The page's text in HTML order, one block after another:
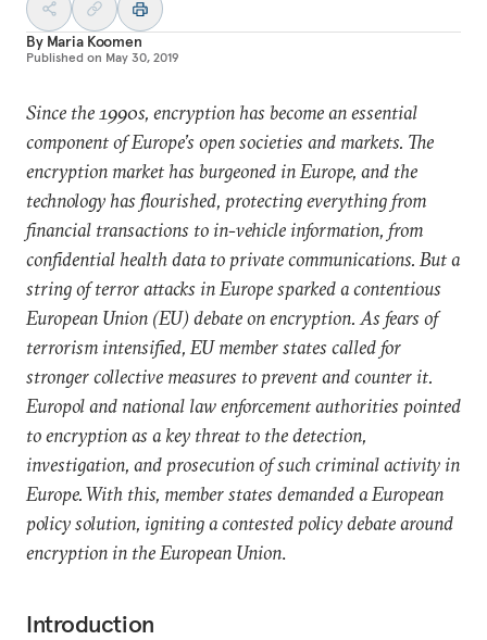
By Maria Koomen
Published on May 30, 2019
Since the 1990s, encryption has become an essential
component of Europe’s open societies and markets. The
encryption market has burgeoned in Europe, and the
technology has flourished, protecting everything from
financial transactions to in-vehicle information, from
confidential health data to private communications. But a
string of terror attacks in Europe sparked a contentious
European Union (EU) debate on encryption. As fears of
terrorism intensified, EU member states called for
stronger collective measures to prevent and counter it.
Europol and national law enforcement authorities pointed
to encryption as a key threat to the detection,
investigation, and prosecution of such criminal activity in
Europe. With this, member states demanded a European
policy solution, igniting a contested policy debate around
encryption in the European Union.
Introduction